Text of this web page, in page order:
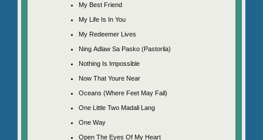
My Best Friend
My Life Is In You
My Redeemer Lives
Ning Adlaw Sa Pasko (Pastorila)
Nothing Is Impossible
Now That Youre Near
Oceans (Where Feet May Fail)
One Little Two Madali Lang
One Way
Open The Eyes Of My Heart